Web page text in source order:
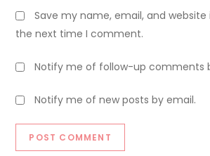
Save my name, email, and
the next time I comment.
Notify me of follow-up comments
Notify me of new posts by email.